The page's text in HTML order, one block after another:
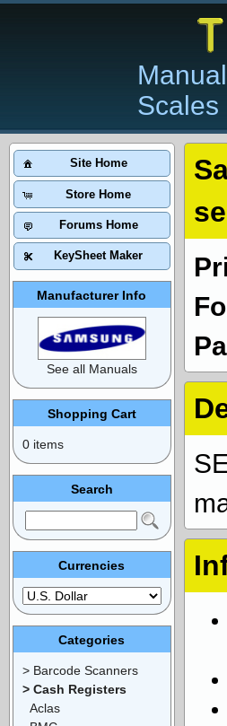
Scales
Site Home
Store Home
Forums Home
KeySheet Maker
Manufacturer Info
See all Manuals
Shopping Cart
0 items
Search
Currencies
Categories
> Barcode Scanners
> Cash Registers
Aclas